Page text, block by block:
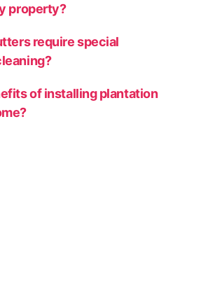
property?
require special
of installing plantation